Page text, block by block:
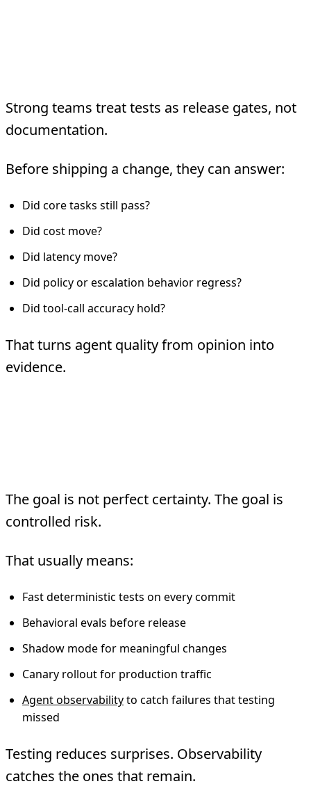
Strong teams treat tests as release gates, not
documentation.
Before shipping a change, they can answer:
Did core tasks still pass?
Did cost move?
Did latency move?
Did policy or escalation behavior regress?
Did tool-call accuracy hold?
That turns agent quality from opinion into
evidence.
The goal is not perfect certainty. The goal is
controlled risk.
That usually means:
Fast deterministic tests on every commit
Behavioral evals before release
Shadow mode for meaningful changes
Canary rollout for production traffic
Agent observabilityto catch failures that testing
missed
Testing reduces surprises. Observability
catches the ones that remain.